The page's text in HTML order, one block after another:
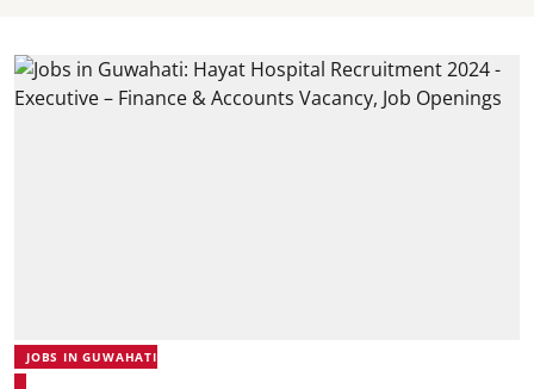
JOBS IN GUWAHATI